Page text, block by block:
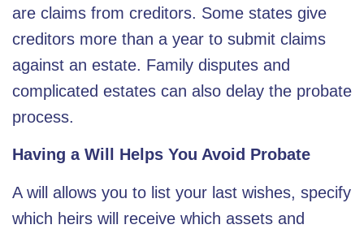
are claims from creditors. Some states give
creditors more than a year to submit claims
against an estate. Family disputes and
complicated estates can also delay the probate
process.
Having a Will Helps You Avoid Probate
A will allows you to list your last wishes, specify
which heirs will receive which assets and